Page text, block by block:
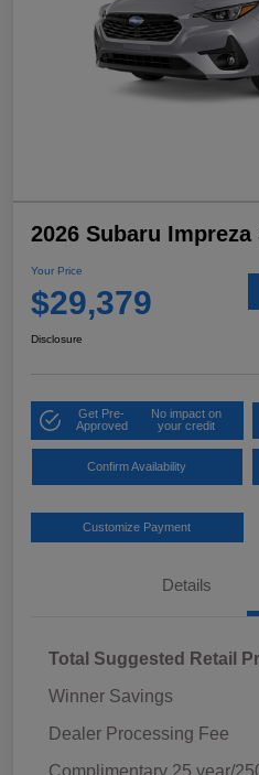
2026 Subaru Impreza
Your Price
$29,379
Disclosure
Get Pre-
Approved
No impact on
your credit
Confirm Availability
Customize Payment
Details
Total Suggested Retail
Winner Savings
Dealer Processing Fee
Complimentary 25 year/